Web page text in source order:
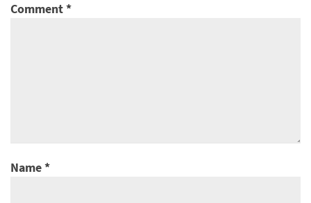
Comment*
Name*